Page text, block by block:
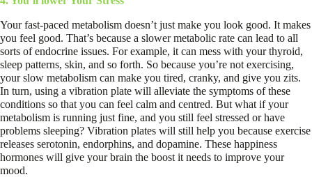
Your fast-paced metabolism doesn’t just make you look good. It makes
you feel good. That’s because a slower metabolic rate can lead to all
sorts of endocrine issues. For example, it can mess with your thyroid,
sleep patterns, skin, and so forth. So because you’re not exercising,
your slow metabolism can make you tired, cranky, and give you zits.
In turn, using a vibration plate will alleviate the symptoms of these
conditions so that you can feel calm and centred. But what if your
metabolism is running just fine, and you still feel stressed or have
problems sleeping? Vibration plates will still help you because exercise
releases serotonin, endorphins, and dopamine. These happiness
hormones will give your brain the boost it needs to improve your
mood.